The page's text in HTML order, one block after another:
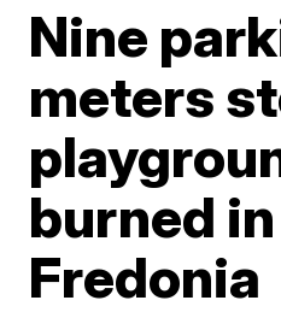
Nine
meters
burned in
Fredonia